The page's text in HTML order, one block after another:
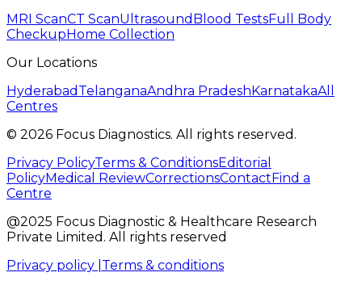
MRI ScanCT ScanUltrasound Blood TestsFull Body
Checkup Home Collection
Our Locations
Hyderabad TelanganaAndhra Pradesh KarnatakaAll
Centres
© 2026 Focus Diagnostics. All rights reserved.
Privacy PolicyTerms & ConditionsEditorial
PolicyMedical ReviewCorrectionsContact Find a
Centre
@2025 Focus Diagnostic & Healthcare Research
Private Limited. All rights reserved
Privacy policy | Terms & conditions